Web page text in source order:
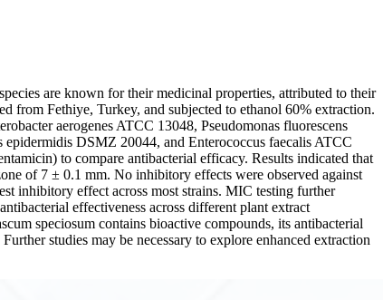
are known for their medicinal properties, attributed to their
from Fethiye, Turkey, and subjected to ethanol 60% extraction.
aerogenes ATCC 13048, Pseudomonas fluorescens
DSMZ 20044, and Enterococcus faecalis ATCC
to compare antibacterial efficacy. Results indicated that
of 7 ± 0.1 mm. No inhibitory effects were observed against
inhibitory effect across most strains. MIC testing further
effectiveness across different plant extract
speciosum contains bioactive compounds, its antibacterial
studies may be necessary to explore enhanced extraction